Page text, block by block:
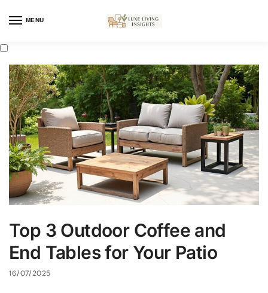
MENU
Top 3 Outdoor Coffee and
End Tables for Your Patio
16/07/2025